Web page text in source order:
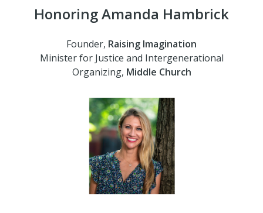
Honoring Amanda Hambrick
Founder, Raising Imagination
Minister for Justice and Intergenerational
Organizing, Middle Church